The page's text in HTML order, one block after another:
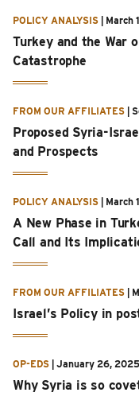
POLICY ANALYSIS March
Turkey and the War
Catastrophe
FROM OUR AFFILIATES
Proposed Syria-
and Prospects
POLICY ANALYSIS March
A New Phase in
Call and Its
FROM OUR AFFILIATES
Israel’s Policy in
OP-EDS January 26, 2025
Why Syria is so